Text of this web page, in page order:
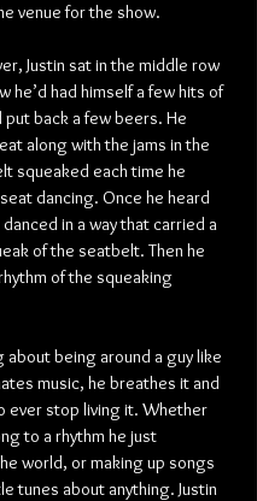
venue for the show.
Justin sat in the middle row
he’d had himself a few hits of
put back a few beers. He
along with the jams in the
squeaked each time he
dancing. Once he heard
in a way that carried a
of the seatbelt. Then he
of the squeaking
about being around a guy like
music, he breathes it and
ever stop living it. Whether
to a rhythm he just
world, or making up songs
tunes about anything. Justin